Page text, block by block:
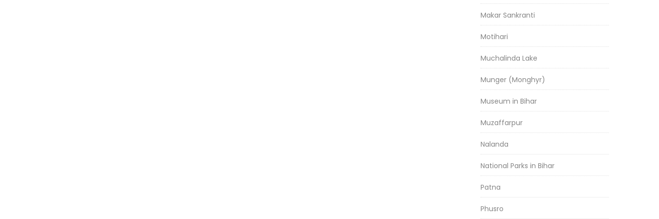
Makar Sankranti
Motihari
Muchalinda Lake
Munger (Monghyr)
Museum in Bihar
Muzaffarpur
Nalanda
National Parks in Bihar
Patna
Phusro